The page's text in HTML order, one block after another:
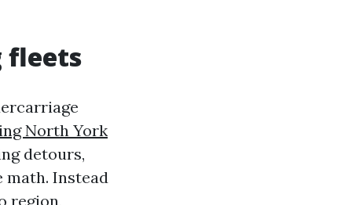
fleets
North York
detours,
math. Instead
region,